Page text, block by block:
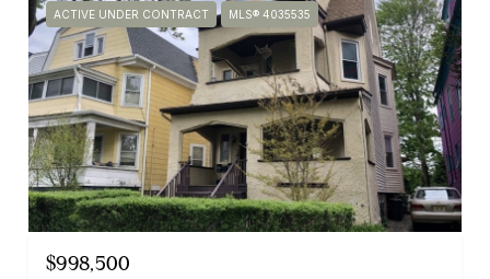
ACTIVE UNDER CONTRACT MLS® 4035535
$998,500